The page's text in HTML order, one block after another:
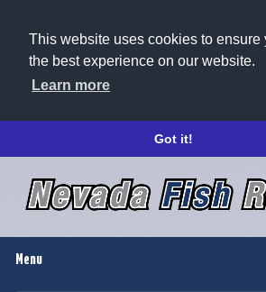
This website uses cookies to ensure
the best experience on our website.
Learn more
Got it!
Menu